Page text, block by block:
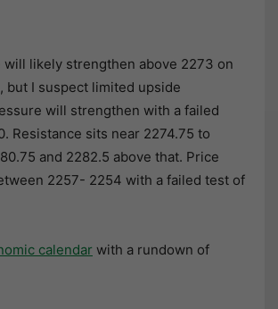
will likely strengthen above 2273 on
but I suspect limited upside
will strengthen with a failed
Resistance sits near 2274.75 to
and 2282.5 above that. Price
2257- 2254 with a failed test of
calendar with a rundown of